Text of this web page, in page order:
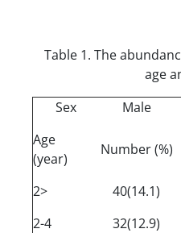
Table 1. The
age
Sex
Male
Age
(year)
Number (%)
2> 40(14.1)
2-4
32(12.9)